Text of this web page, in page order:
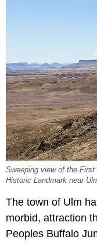
Sweeping view of the
Historic Landmark near
The town of Ulm
morbid, attraction
Peoples Buffalo